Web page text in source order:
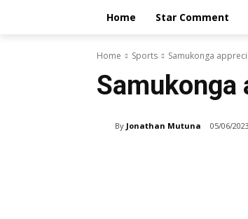
Home Star Comment
Home Sports Samukonga
Samukonga
By Jonathan Mutuna 05/06/2023